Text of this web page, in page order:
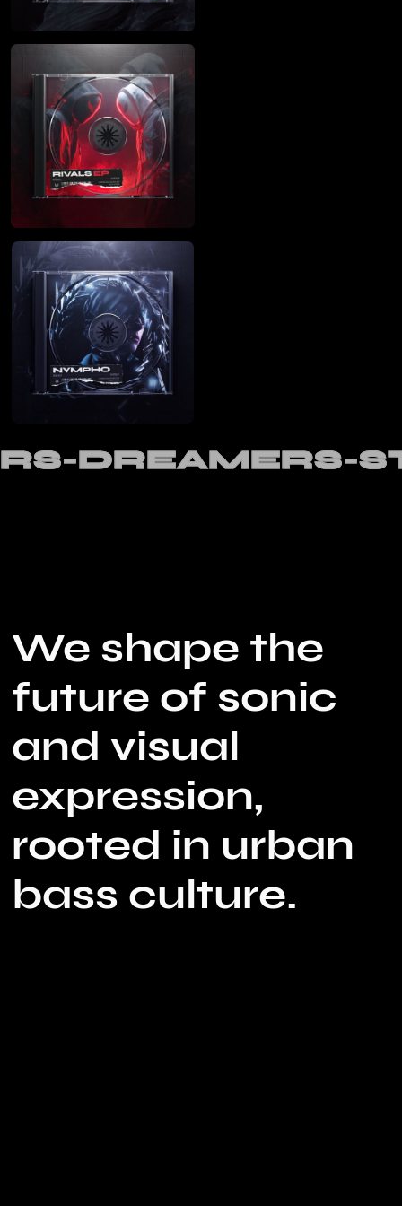
RS-DREAMERS-
We shape the
future of sonic
and visual
expression,
rooted in urban
bass culture.